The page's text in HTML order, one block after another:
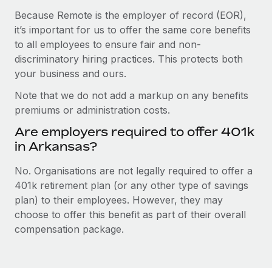
Because Remote is the employer of record (EOR),
it’s important for us to offer the same core benefits
to all employees to ensure fair and non-
discriminatory hiring practices. This protects both
your business and ours.
Note that we do not add a markup on any benefits
premiums or administration costs.
Are employers required to offer 401k
in Arkansas?
No. Organisations are not legally required to offer a
401k retirement plan (or any other type of savings
plan) to their employees. However, they may
choose to offer this benefit as part of their overall
compensation package.